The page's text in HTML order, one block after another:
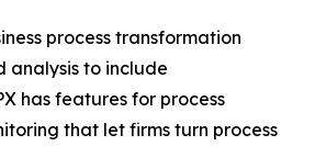
process transformation
analysis to include
has features for process
that let firms turn process